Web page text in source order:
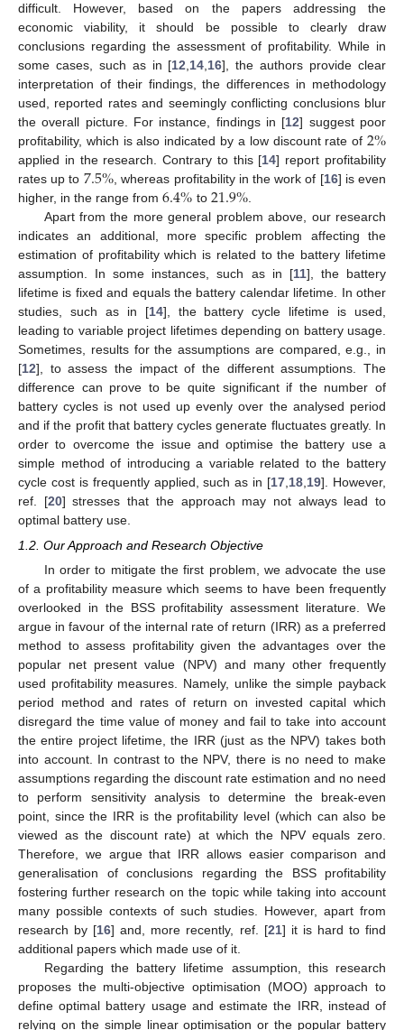
difficult. However, based on the papers addressing the
economic viability, it should be possible to clearly draw
conclusions regarding the assessment of profitability. While in
some cases, such as in [12 14 16], the authors provide clear
interpretation of their findings, the differences in methodology
used, reported rates and seemingly conflicting conclusions blur
the overall picture. For instance, findings in [12] suggest poor
profitability, which is also indicated by a low discount rate of2%
applied in the research. Contrary to this [14] report profitability
rates up to 7.5% , whereas profitability in the work of [16] is even
higher, in the range from 6.4% to 21.9%.
Apart from the more general problem above, our research
indicates an additional, more specific problem affecting the
estimation of profitability which is related to the battery lifetime
assumption. In some instances, such as in [11], the battery
lifetime is fixed and equals the battery calendar lifetime. In other
studies, such as in [14], the battery cycle lifetime is used,
leading to variable project lifetimes depending on battery usage.
Sometimes, results for the assumptions are compared, e.g., in
[12], to assess the impact of the different assumptions. The
difference can prove to be quite significant if the number of
battery cycles is not used up evenly over the analysed period
and if the profit that battery cycles generate fluctuates greatly. In
order to overcome the issue and optimise the battery use a
simple method of introducing a variable related to the battery
cycle cost is frequently applied, such as in [17 18 19]. However,
ref. [20] stresses that the approach may not always lead to
optimal battery use.
1.2. Our Approach and Research Objective
In order to mitigate the first problem, we advocate the use
of a profitability measure which seems to have been frequently
overlooked in the BSS profitability assessment literature. We
argue in favour of the internal rate of return (IRR) as a preferred
method to assess profitability given the advantages over the
popular net present value (NPV) and many other frequently
used profitability measures. Namely, unlike the simple payback
period method and rates of return on invested capital which
disregard the time value of money and fail to take into account
the entire project lifetime, the IRR (just as the NPV) takes both
into account. In contrast to the NPV, there is no need to make
assumptions regarding the discount rate estimation and no need
to perform sensitivity analysis to determine the break-even
point, since the IRR is the profitability level (which can also be
viewed as the discount rate) at which the NPV equals zero.
Therefore, we argue that IRR allows easier comparison and
generalisation of conclusions regarding the BSS profitability
fostering further research on the topic while taking into account
many possible contexts of such studies. However, apart from
research by [16] and, more recently, ref. [21] it is hard to find
additional papers which made use of it.
Regarding the battery lifetime assumption, this research
proposes the multi-objective optimisation (MOO) approach to
define optimal battery usage and estimate the IRR, instead of
relying on the simple linear optimisation or the popular battery